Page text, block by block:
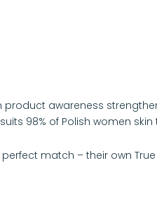
product awareness
98% of Polish women skin
match – their own